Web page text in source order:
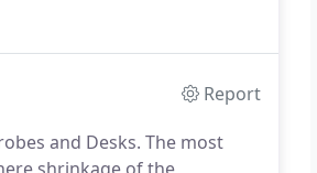
Report
and Desks. The most